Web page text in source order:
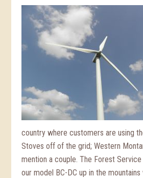
country where customers are using
Stoves off of the grid; Western
mention a couple. The Forest Service
our model BC-DC up in the